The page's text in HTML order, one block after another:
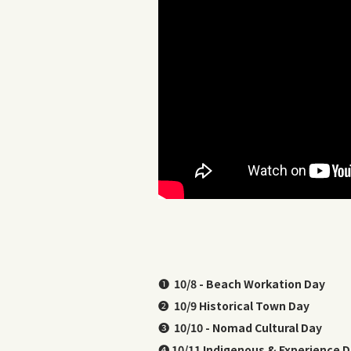
❶ 10/8 - Beach Workation Day
❷ 10/9 Historical Town Day
❸ 10/10 - Nomad Cultural Day